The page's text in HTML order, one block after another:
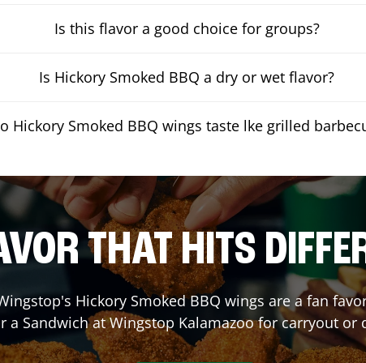
Is this flavor a good choice for groups?
Is Hickory Smoked BBQ a dry or wet flavor?
Hickory Smoked BBQ wings taste lke grilled
THAT HITS
Hickory Smoked BBQ wings are a fan
a Sandwich at Wingstop Kalamazoofor carryout or